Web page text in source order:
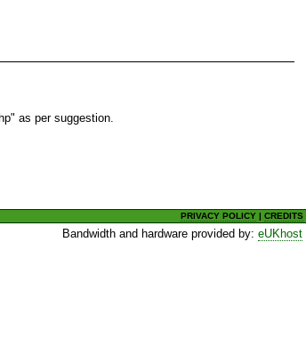
as per suggestion.
PRIVACY POLICY |CREDITS
Bandwidth and hardware provided by:eUKhost